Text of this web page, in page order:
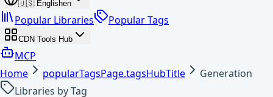
🇺🇸 Englishen
Popular Libraries Popular Tags
CDN Tools Hub
MCP
Home
popularTagsPage.tagsHubTitle
Generation
Libraries by Tag